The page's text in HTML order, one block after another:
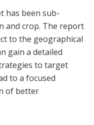
has been sub-
and crop. The report
to the geographical
gain a detailed
to target
to a focused
of better